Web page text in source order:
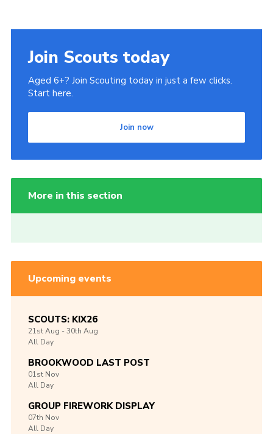
Join Scouts today
Aged 6+? Join Scouting today in just a few clicks.
Start here.
Join now
More in this section
Upcoming events
SCOUTS: KIX26
21stAug -30th Aug
All Day
BROOKWOOD LAST POST
01st Nov
All Day
GROUP FIREWORK DISPLAY
07th Nov
All Day